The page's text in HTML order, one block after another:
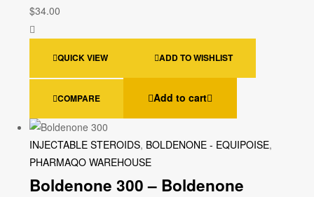
$34.00
QUICK VIEW ADD TO WISHLIST
COMPARE Add to cart
INJECTABLE STEROIDS, BOLDENONE - EQUIPOISE,
PHARMAQO WAREHOUSE
Boldenone 300 – Boldenone